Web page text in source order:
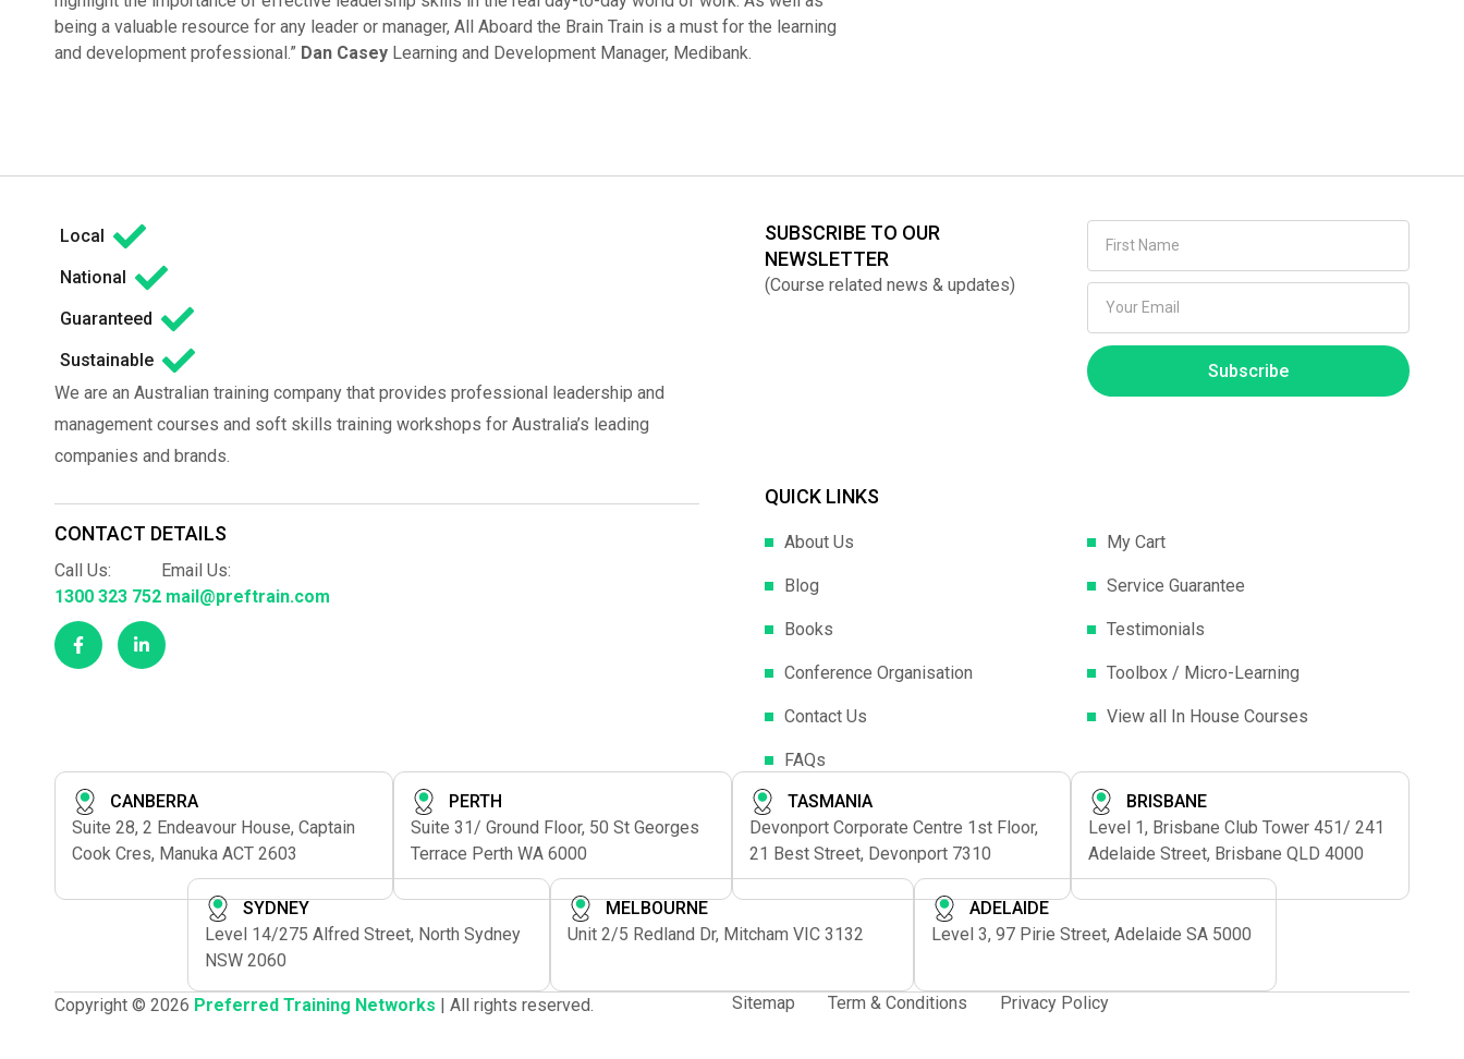
being a valuable resource for any leader or manager, All Aboard the Brain Train is a must for the learning
and development professional.” Dan Casey Learning and Development Manager, Medibank.
Local
National
Guaranteed
Sustainable
We are an Australian training company that provides professional leadership and
management courses and soft skills training workshops for Australia’s leading
companies and brands.
CONTACT DETAILS
Call Us:
1300 323 752
Email Us:
mail@preftrain.com
SUBSCRIBE TO OUR
NEWSLETTER
(Course related news & updates)
Subscribe
QUICK LINKS
About Us
Blog
Books
Conference Organisation
Contact Us
FAQs
My Cart
Service Guarantee
Testimonials
Toolbox / Micro-Learning
View all In House Courses
CANBERRA
Suite 28, 2 Endeavour House, Captain
Cook Cres, Manuka ACT 2603
PERTH
Suite 31/ Ground Floor, 50 St Georges
Terrace Perth WA 6000
TASMANIA
Devonport Corporate Centre 1st Floor,
21 Best Street, Devonport 7310
BRISBANE
Level 1, Brisbane Club Tower 451/ 241
Adelaide Street, Brisbane QLD 4000
SYDNEY
Level 14/275 Alfred Street, North Sydney
NSW 2060
MELBOURNE
Unit 2/5 Redland Dr, Mitcham VIC 3132
ADELAIDE
Level 3, 97 Pirie Street, Adelaide SA 5000
Copyright © 2026 Preferred Training Networks | All rights reserved. Sitemap Term & Conditions Privacy Policy